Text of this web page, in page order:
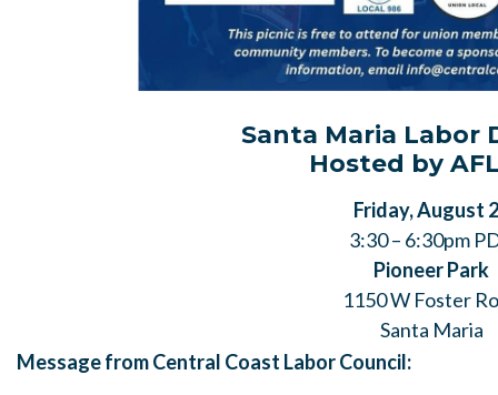
Santa Maria Labor
Hosted by
Friday, August
3:30 – 6:30pm
Pioneer Park
1150 W Foster
Santa Maria
Message from Central Coast Labor Council: